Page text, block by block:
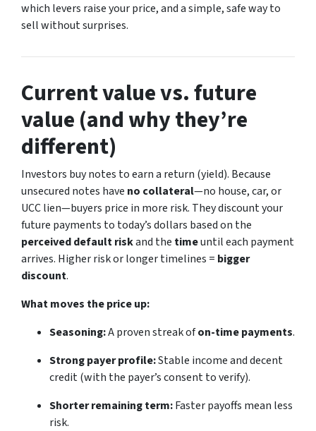
which levers raise your price, and a simple, safe way to
sell without surprises.
Current value vs. future
value (and why they’re
different)
Investors buy notes to earn a return (yield). Because
unsecured notes have no collateral—no house, car, or
UCC lien—buyers price in more risk. They discount your
future payments to today’s dollars based on the
perceived default riskand the timeuntil each payment
arrives. Higher risk or longer timelines = bigger
discount.
What moves the price up:
Seasoning:A proven streak ofon-time payments.
Strong payer profile:Stable income and decent
credit (with the payer’s consent to verify).
Shorter remaining term:Faster payoffs mean less
risk.